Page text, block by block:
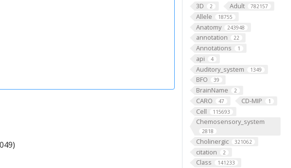
3D 2 Adult 782157
Allele 18755
Anatomy 243948
annotation 22
Annotations 1
api 4
Auditory_system 1349
BFO 39
BrainName 2
CARO 47 CD-MIP 1
Cell 115693
Chemosensory_system
2818
Cholinergic 321062
citation 2
Class 141233